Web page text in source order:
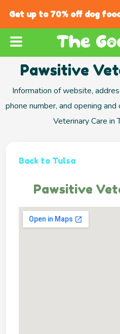
Get up to 70% off dog
Pawsitive
Information of website,
phone number, and opening
Veterinary Care in
Back to Tulsa
Pawsitive